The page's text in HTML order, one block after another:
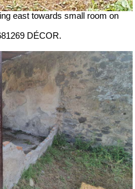
east towards small room on
DÉCOR.